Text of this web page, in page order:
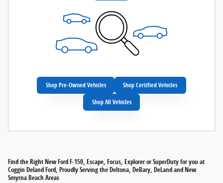
Shop Pre-Owned Vehicles Shop Certified Vehicles
Shop All Vehicles
Find the Right New Ford F-150, Escape, Focus, Explorer or SuperDuty for you at
Coggin Deland Ford, Proudly Serving the Deltona, DeBary, DeLand and New
Smyrna Beach Areas